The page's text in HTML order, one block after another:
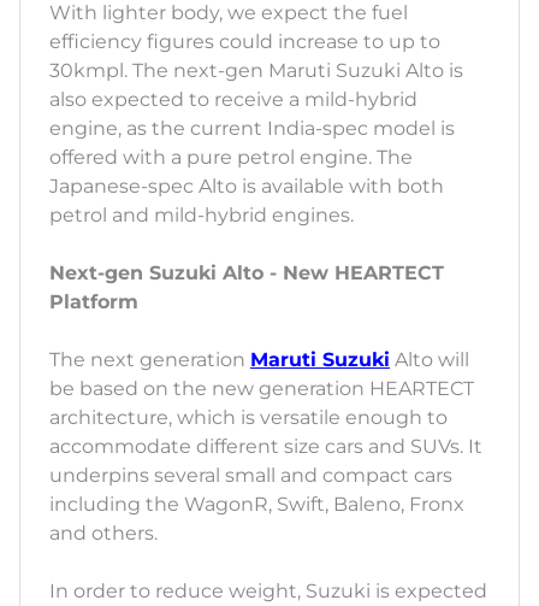
With lighter body, we expect the fuel
efficiency figures could increase to up to
30kmpl. The next-gen Maruti Suzuki Alto is
also expected to receive a mild-hybrid
engine, as the current India-spec model is
offered with a pure petrol engine. The
Japanese-spec Alto is available with both
petrol and mild-hybrid engines.
Next-gen Suzuki Alto - New HEARTECT
Platform
The next generation Maruti Suzuki Alto will
be based on the new generation HEARTECT
architecture, which is versatile enough to
accommodate different size cars and SUVs. It
underpins several small and compact cars
including the WagonR, Swift, Baleno, Fronx
and others.
In order to reduce weight, Suzuki is expected